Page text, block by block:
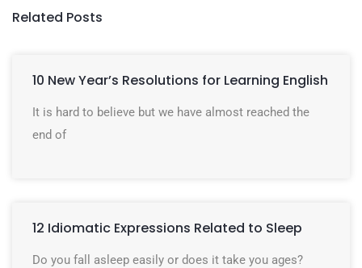
Related Posts
10 New Year’s Resolutions for Learning English
It is hard to believe but we have almost reached the
end of
12 Idiomatic Expressions Related to Sleep
Do you fall asleep easily or does it take you ages?